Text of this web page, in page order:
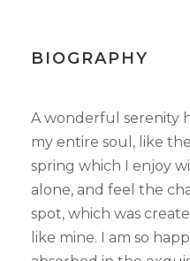
BIOGRAPHY
A wonderful serenity
my entire soul, like
spring which I enjoy
alone, and feel the
spot, which was
like mine. I am so